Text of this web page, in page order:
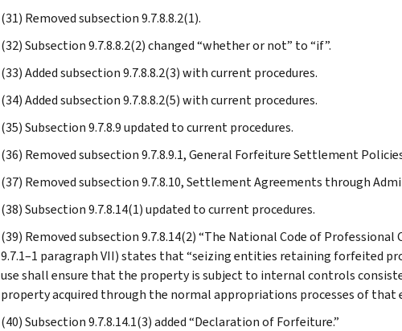
(31) Removed subsection 9.7.8.8.2(1).
(32) Subsection 9.7.8.8.2(2) changed “whether or not” to “if”.
(33) Added subsection 9.7.8.8.2(3) with current procedures.
(34) Added subsection 9.7.8.8.2(5) with current procedures.
(35) Subsection 9.7.8.9 updated to current procedures.
(36) Removed subsection 9.7.8.9.1, General Forfeiture Settlement
(37) Removed subsection 9.7.8.10, Settlement Agreements through
(38) Subsection 9.7.8.14(1) updated to current procedures.
(39) Removed subsection 9.7.8.14(2) “The National Code of
9.7.1–1 paragraph VII) states that “seizing entities retaining forfeited
use shall ensure that the property is subject to internal controls
property acquired through the normal appropriations processes of that
(40) Subsection 9.7.8.14.1(3) added “Declaration of Forfeiture.”